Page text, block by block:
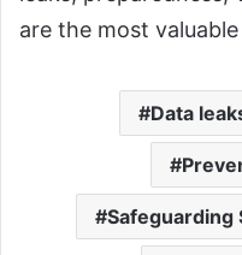
are the most
Data
Safeguarding